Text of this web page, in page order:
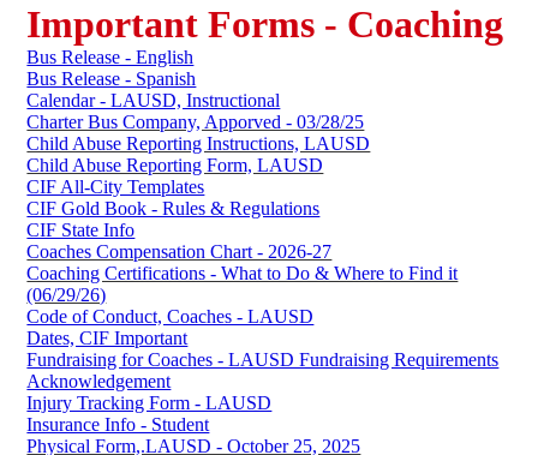
Important Forms - Coaching
Bus Release - English
Bus Release - Spanish
Calendar - LAUSD, Instructional
Charter Bus Company, Apporved - 03/28/25
Child Abuse Reporting Instructions, LAUSD
Child Abuse Reporting Form, LAUSD
CIF All-City Templates
CIF Gold Book - Rules & Regulations
CIF State Info
Coaches Compensation Chart - 2026-27
Coaching Certifications - What to Do & Where to Find it
(06/29/26)
Code of Conduct, Coaches - LAUSD
Dates, CIF Important
Fundraising for Coaches - LAUSD Fundraising Requirements
Acknowledgement
Injury Tracking Form - LAUSD
Insurance Info - Student
Physical Form,.LAUSD - October 25, 2025